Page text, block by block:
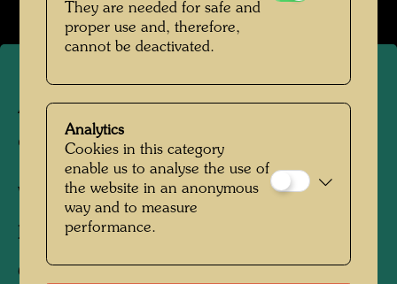
A Woman's Portrait in Front
of a Canal Grid
Vienna, 1952
Photographer:Friedensreich Hundertwasser
Copyright:
They are needed for safe and
proper use and, therefore,
cannot be deactivated.
Analytics
Cookies in this category
enable us to analyse the use of
the website in an anonymous
way and to measure
performance.